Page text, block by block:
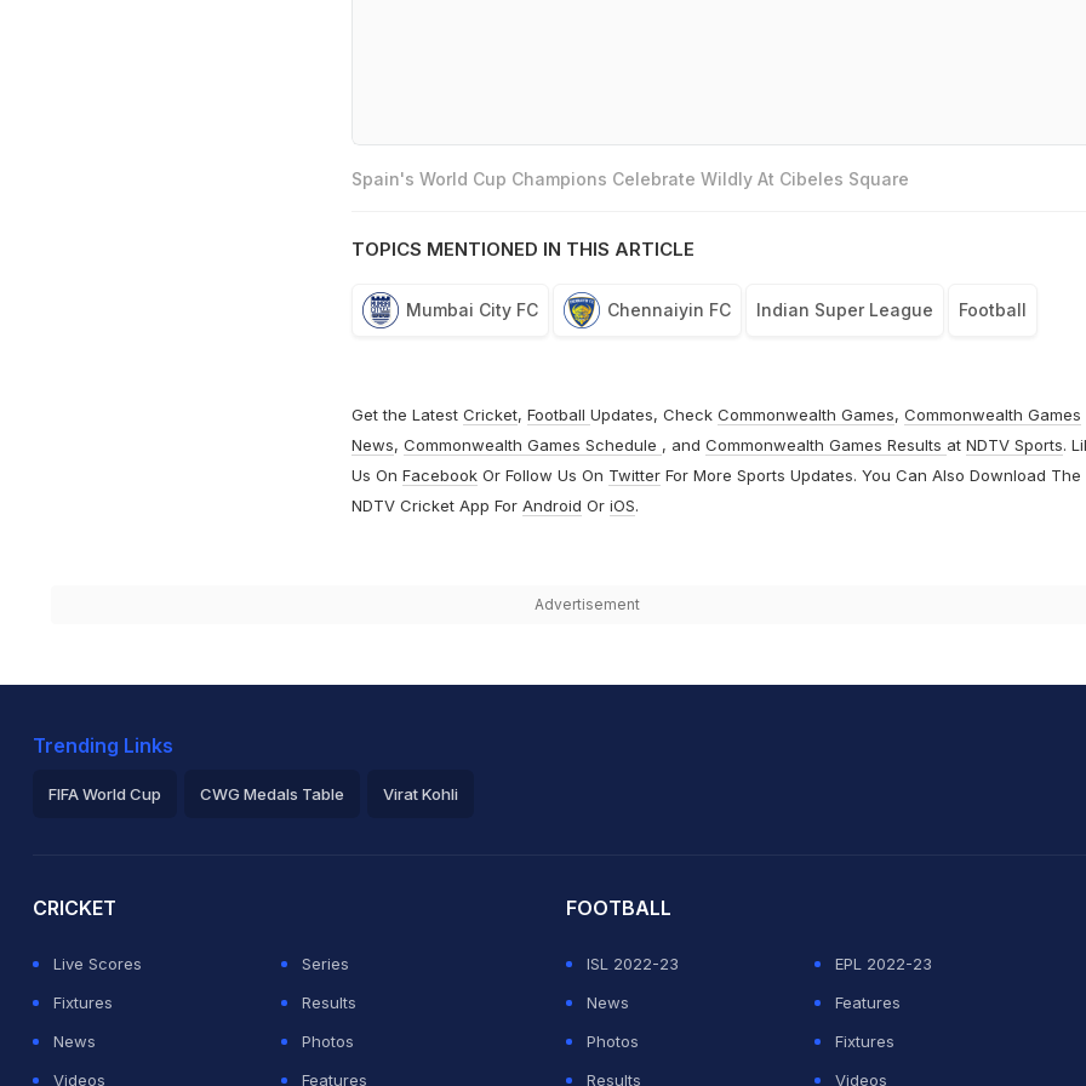
Spain's World Cup Champions Celebrate Wildly At Cibeles Square
TOPICS MENTIONED IN THIS ARTICLE
Mumbai City FC Chennaiyin FC Indian Super League Football
Get the Latest Cricket, Football Updates, Check Commonwealth Games, Commonwealth Games
News, Commonwealth Games Schedule , and Commonwealth Games Results at NDTV Sports.
Us On FacebookOr Follow Us On TwitterFor More Sports Updates. You Can Also Download The
NDTV Cricket App For Android Or iOS.
Advertisement
Trending Links
FIFA World Cup CWG Medals Table Virat Kohli
CRICKET
Live Scores
Series
Fixtures
Results
News
Photos
Videos
Features
FOOTBALL
ISL 2022-23
EPL 2022-23
News
Features
Photos
Fixtures
Results
Videos